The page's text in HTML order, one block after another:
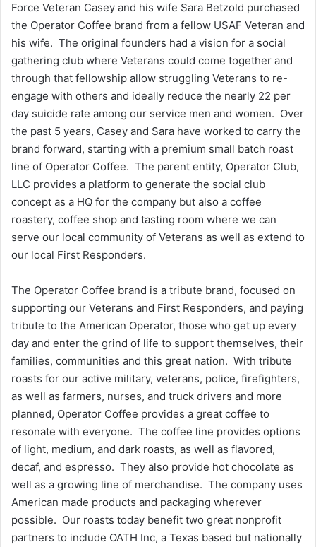
Force Veteran Casey and his wife Sara Betzold purchased
the Operator Coffee brand from a fellow USAF Veteran and
his wife. The original founders had a vision for a social
gathering club where Veterans could come together and
through that fellowship allow struggling Veterans to re-
engage with others and ideally reduce the nearly 22 per
day suicide rate among our service men and women. Over
the past 5 years, Casey and Sara have worked to carry the
brand forward, starting with a premium small batch roast
line of Operator Coffee. The parent entity, Operator Club,
LLC provides a platform to generate the social club
concept as a HQ for the company but also a coffee
roastery, coffee shop and tasting room where we can
serve our local community of Veterans as well as extend to
our local First Responders.
The Operator Coffee brand is a tribute brand, focused on
supporting our Veterans and First Responders, and paying
tribute to the American Operator, those who get up every
day and enter the grind of life to support themselves, their
families, communities and this great nation. With tribute
roasts for our active military, veterans, police, firefighters,
as well as farmers, nurses, and truck drivers and more
planned, Operator Coffee provides a great coffee to
resonate with everyone. The coffee line provides options
of light, medium, and dark roasts, as well as flavored,
decaf, and espresso. They also provide hot chocolate as
well as a growing line of merchandise. The company uses
American made products and packaging wherever
possible. Our roasts today benefit two great nonprofit
partners to include OATH Inc, a Texas based but nationally